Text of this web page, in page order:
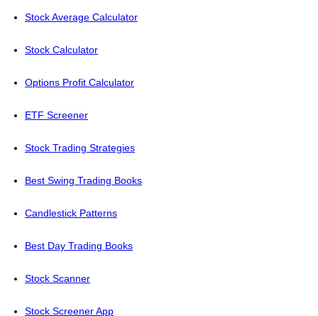
Stock Average Calculator
Stock Calculator
Options Profit Calculator
ETF Screener
Stock Trading Strategies
Best Swing Trading Books
Candlestick Patterns
Best Day Trading Books
Stock Scanner
Stock Screener App